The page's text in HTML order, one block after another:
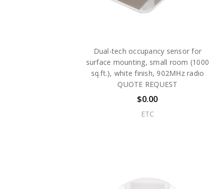
Dual-tech occupancy sensor for
surface mounting, small room (1000
sq.ft.), white finish, 902MHz radio
QUOTE REQUEST
$0.00
ETC